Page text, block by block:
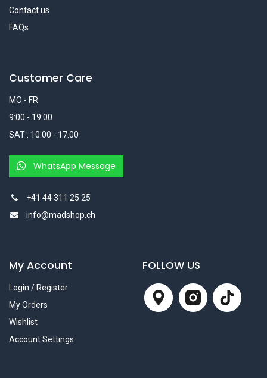
Contact us
FAQs
Customer Care
MO - FR
9:00 - 19:00
SAT : 10:00 - 17:00
WhatsApp Message
+41 44 311 25 25
info@madshop.ch
My Account
Login / Register
My Orders
Wishlist
Account Settings
FOLLOW US